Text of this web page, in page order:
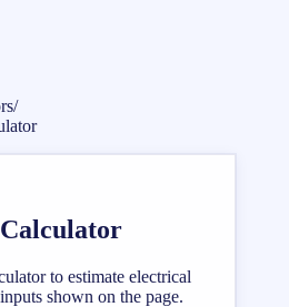
/
to estimate electrical
shown on the page.